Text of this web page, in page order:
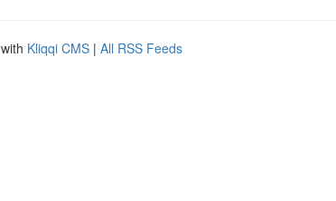
Kliqqi CMS | All RSS Feeds